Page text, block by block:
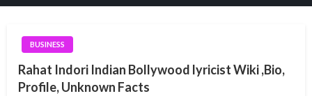
BUSINESS
Rahat Indori Indian Bollywood lyricist Wiki ,Bio,
Profile, Unknown Facts